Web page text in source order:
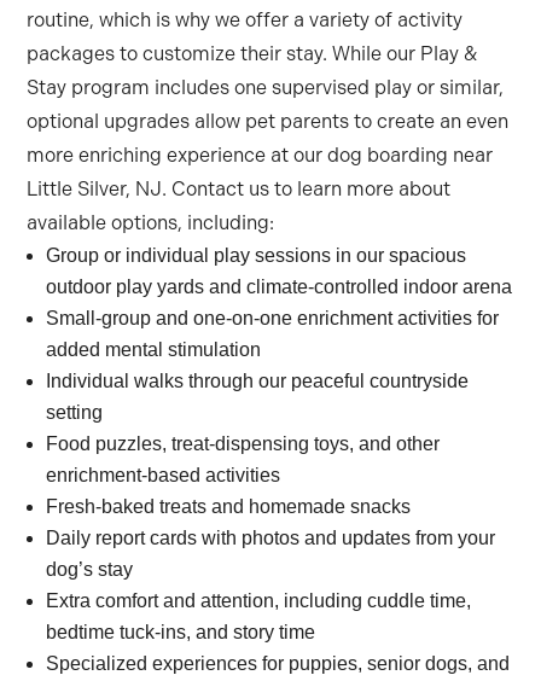
routine, which is why we offer a variety of activity
packages to customize their stay. While our Play &
Stay program includes one supervised play or similar,
optional upgrades allow pet parents to create an even
more enriching experience at ourdog boarding near
Little Silver, NJ. Contact us to learn more about
available options, including:
Group or individual play sessions in our spacious
outdoor play yards and climate-controlled indoor arena
Small-group and one-on-one enrichment activities for
added mental stimulation
Individual walks through our peaceful countryside
setting
Food puzzles, treat-dispensing toys, and other
enrichment-based activities
Fresh-baked treats and homemade snacks
Daily report cards with photos and updates from your
dog’s stay
Extra comfort and attention, including cuddle time,
bedtime tuck-ins, and story time
Specialized experiences for puppies, senior dogs, and